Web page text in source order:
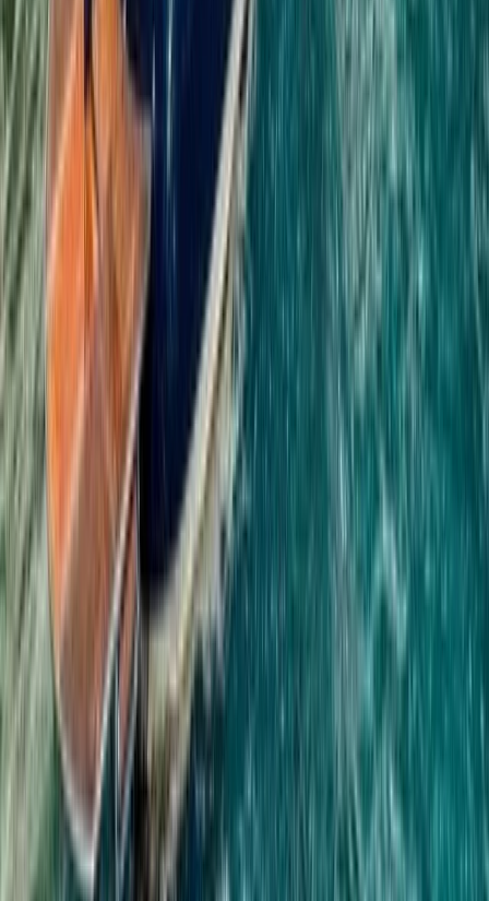
Quad Biking (ATV)
Phuket ATV Forest Adventure with
Panoramic Jungle & Coastal Views
From 2850
Phuket and Phang Nga Bay, Thailand